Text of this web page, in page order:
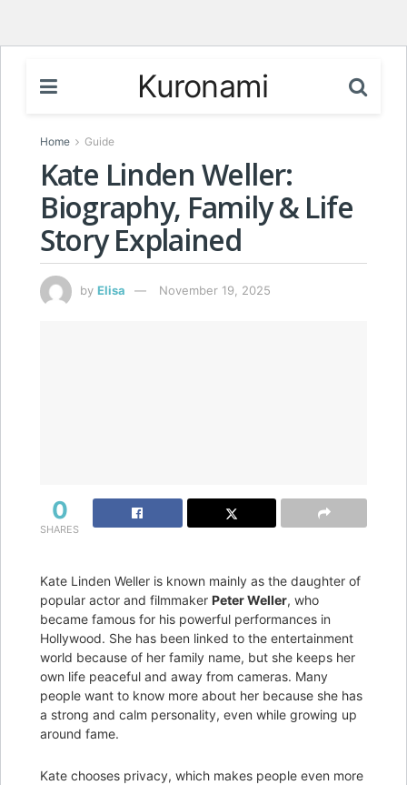
Kuronami
Home Guide
Kate Linden Weller:
Biography, Family & Life
Story Explained
by Elisa November 19, 2025
0
SHARES
Kate Linden Weller is known mainly as the daughter of
popular actor and filmmaker Peter Weller, who
became famous for his powerful performances in
Hollywood. She has been linked to the entertainment
world because of her family name, but she keeps her
own life peaceful and away from cameras. Many
people want to know more about her because she has
a strong and calm personality, even while growing up
around fame.
Kate chooses privacy, which makes people even more